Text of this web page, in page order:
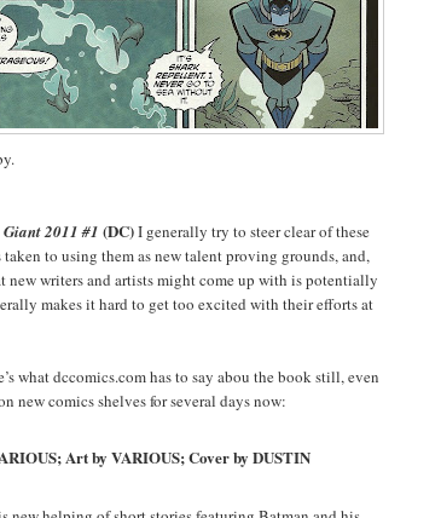
2011 #1 (DC)I generally try to steer clear of these
taken to using them as new talent proving grounds, and,
new writers and artists might come up with is potentially
makes it hard to get too excited with their efforts at
what dccomics.com has to say abou the book still, even
new comics shelves for several days now:
Art by VARIOUS; Cover by DUSTIN